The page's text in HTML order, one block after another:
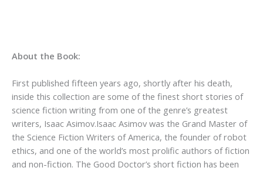
About the Book:
First published fifteen years ago, shortly after his death,
inside this collection are some of the finest short stories of
science fiction writing from one of the genre’s greatest
writers, Isaac Asimov.Isaac Asimov was the Grand Master of
the Science Fiction Writers of America, the founder of robot
ethics, and one of the world’s most prolific authors of fiction
and non-fiction. The Good Doctor’s short fiction has been